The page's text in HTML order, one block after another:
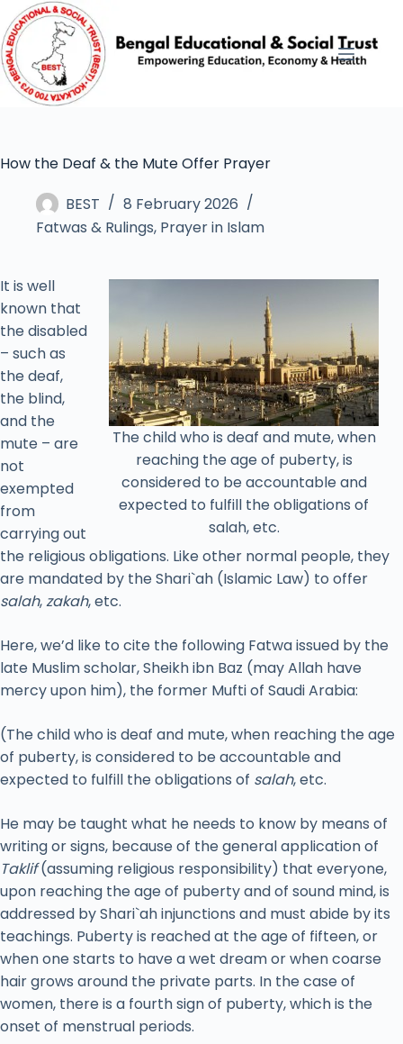
How the Deaf & the Mute Offer Prayer
BEST
8 February 2026
Fatwas & Rulings, Prayer in Islam
The child who is deaf and mute, when
reaching the age of puberty, is
considered to be accountable and
expected to fulfill the obligations of
salah, etc.
It is well
known that
the disabled
– such as
the deaf,
the blind,
and the
mute – are
not
exempted
from
carrying out
the religious obligations. Like other normal people, they
are mandated by the Shari`ah (Islamic Law) to offer
salah,zakah, etc.
Here, we’d like to cite the following Fatwa issued by the
late Muslim scholar, Sheikh ibn Baz (may Allah have
mercy upon him), the former Mufti of Saudi Arabia:
(The child who is deaf and mute, when reaching the age
of puberty, is considered to be accountable and
expected to fulfill the obligations of salah, etc.
He may be taught what he needs to know by means of
writing or signs, because of the general application of
Taklif(assuming religious responsibility) that everyone,
upon reaching the age of puberty and of sound mind, is
addressed by Shari`ah injunctions and must abide by its
teachings. Puberty is reached at the age of fifteen, or
when one starts to have a wet dream or when coarse
hair grows around the private parts. In the case of
women, there is a fourth sign of puberty, which is the
onset of menstrual periods.